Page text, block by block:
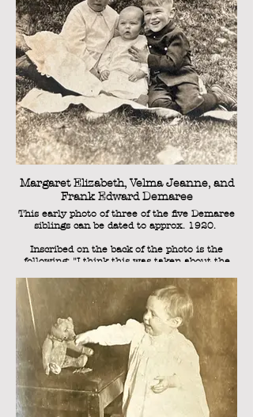
Margaret Elizabeth, Velma Jeanne, and
Frank Edward Demaree
This early photo of three of the five Demaree
siblings can be dated to approx. 1920.
Inscribed on the back of the photo is the
following: "I think this was taken about the
was written by Laura Kathryn Demaree (nee
Shuler), Sweetie's mother. Velma Jeanne had
been born on November 8, 1920, and since
she's clearly a baby in this photo, and we
have photos to reference of her on her first
birthday a year later, we can from this
inscription date the photo as May 1, 1921.
Frank Edward, on the right, would have been
1 year old, as he was born in August 1919
(but was approaching his second birthday).